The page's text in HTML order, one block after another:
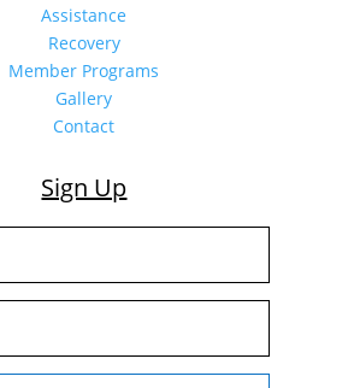
Assistance
Recovery
Member Programs
Gallery
Contact
Sign Up